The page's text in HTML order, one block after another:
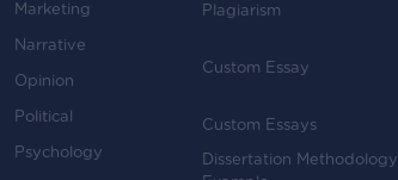
Marketing
Narrative
Opinion
Political
Psychology
Plagiarism
Custom Essay
Custom Essays
Dissertation Methodology